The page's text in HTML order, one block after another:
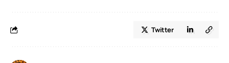
Twitter